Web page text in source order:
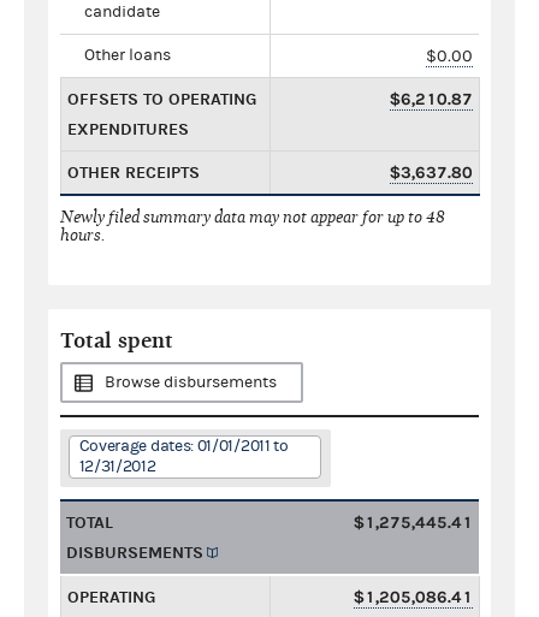
candidate
Other loans $0.00
OFFSETS TO OPERATING
EXPENDITURES
$6,210.87
OTHER RECEIPTS $3,637.80
Newly filed summary data may not appear for up to 48
hours.
Total spent
Browse disbursements
Coverage dates: 01/01/2011 to
12/31/2012
TOTAL
DISBURSEMENTS
$1,275,445.41
OPERATING
$1,205,086.41